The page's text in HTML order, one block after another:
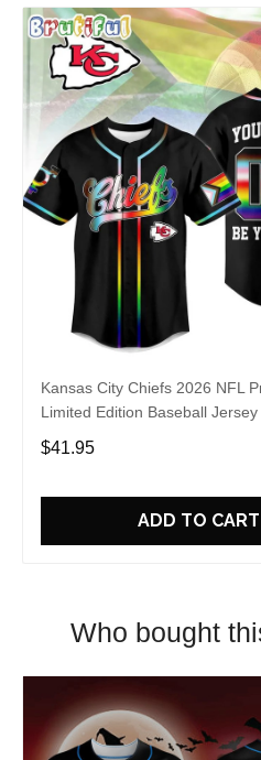
Kansas City Chiefs 2026 NFL
Limited Edition Baseball Jersey
$41.95
ADD TO CART
Who bought